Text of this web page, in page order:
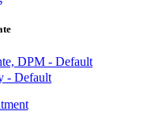
DPM - Default
- Default